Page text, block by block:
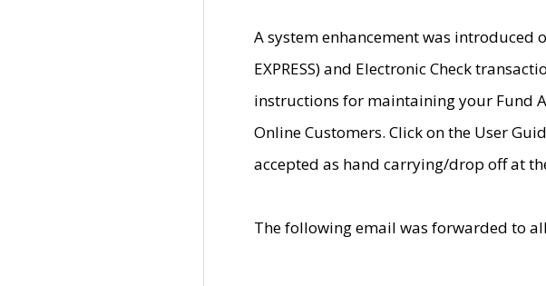
A system enhancement was introduced
EXPRESS) and Electronic Check
instructions for maintaining your Fund
Online Customers. Click on the User
accepted as hand carrying/drop off at
The following email was forwarded to